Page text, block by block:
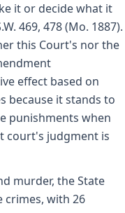
it or decide what it
469, 478 (Mo. 1887).
this Court's nor the
effect based on
because it stands to
punishments when
court's judgment is
murder, the State
crimes, with 26